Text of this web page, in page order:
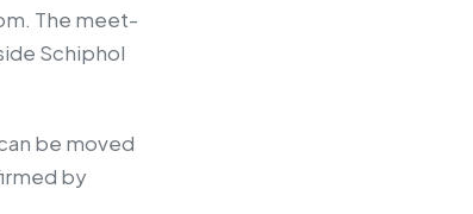
The meet-
Schiphol
be moved
by